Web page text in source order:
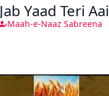
Jab Yaad Teri Aai
Maah-e-Naaz Sabreena